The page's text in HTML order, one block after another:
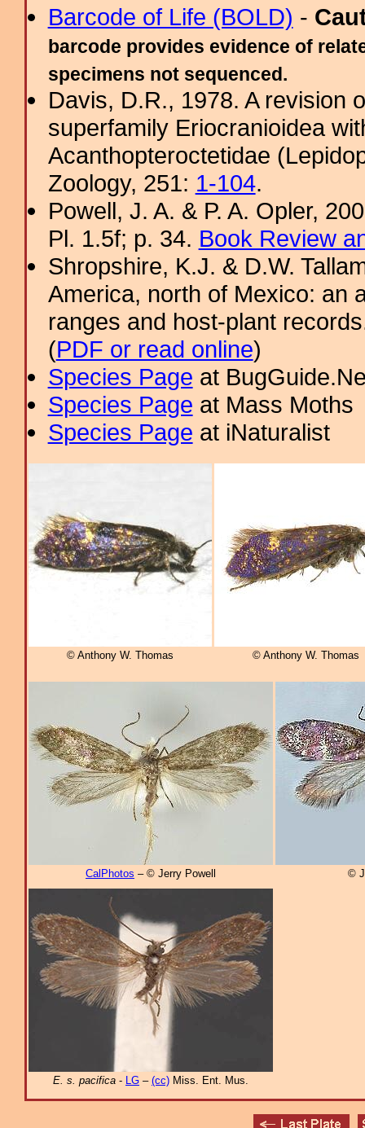
Barcode of Life (BOLD) -
barcode provides evidence of
specimens not sequenced.
Davis, D.R., 1978. A revision
superfamily Eriocranioidea
Acanthopteroctetidae
Zoology, 251: 1-104.
Powell, J. A. & P. A. Opler,
Pl. 1.5f; p. 34. Book Review
Shropshire, K.J. & D.W.
America, north of Mexico: an
ranges and host-plant
(PDF or read online)
Species Page at
Species Page at Mass Moths
Species Page at iNaturalist
© Anthony W. Thomas © Anthony W. Thomas
CalPhotos – © Jerry Powell ©
E. s. pacifica - LG – (cc) Miss. Ent. Mus.